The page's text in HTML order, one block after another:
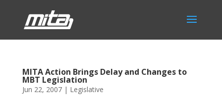
MITA Action Brings Delay and Changes to
MBT Legislation
Jun 22, 2007| Legislative